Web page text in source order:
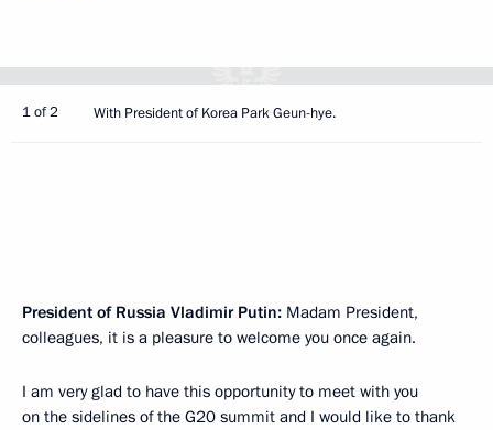
1 of 2 With President of Korea Park Geun-hye.
President of Russia Vladimir Putin: Madam President,
colleagues, it is a pleasure to welcome you once again.
I am very glad to have this opportunity to meet with you
on the sidelines of the G20 summit and I would like to thank